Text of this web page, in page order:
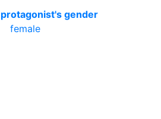
protagonist's gender
female